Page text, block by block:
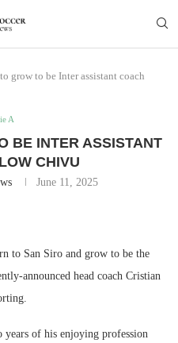
grow to be Inter assistant coach
A
BE INTER ASSISTANT
CHIVU
June 11, 2025
to San Siro and grow to be the
announced head coach Cristian
of his enjoying profession